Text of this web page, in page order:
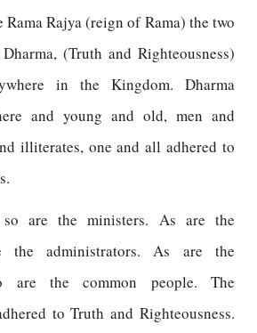
Rajya (reign of Rama) the two
(Truth and Righteousness)
in the Kingdom. Dharma
and young and old, men and
illiterates, one and all adhered to
are the ministers. As are the
the administrators. As are the
are the common people. The
to Truth and Righteousness.